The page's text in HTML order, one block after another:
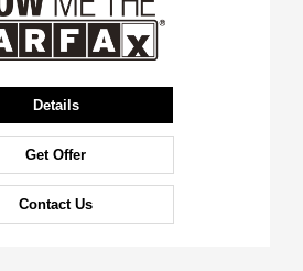
Details
Get Offer
Contact Us